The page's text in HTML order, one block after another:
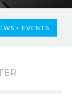
+ EVENTS